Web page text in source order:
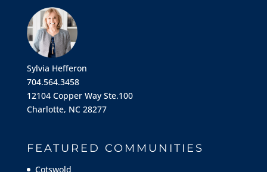
Sylvia Hefferon
704.564.3458
12104 Copper Way Ste.100
Charlotte, NC 28277
FEATURED COMMUNITIES
Cotswold